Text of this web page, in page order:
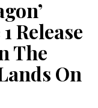
Release
The
On